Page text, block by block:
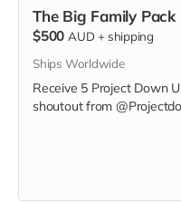
The Big Family Pack
$500 AUD + shipping
Ships Worldwide
Receive 5 Project Down
shoutout from